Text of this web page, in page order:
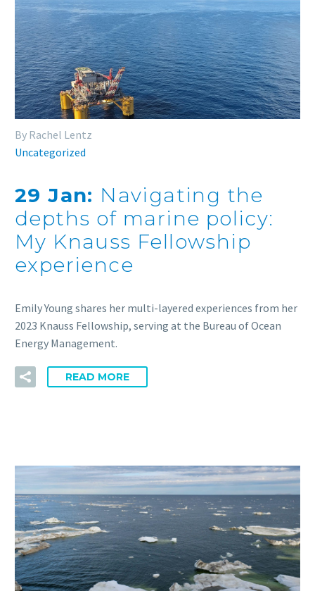
By Rachel Lentz
Uncategorized
29 Jan: Navigating the
depths of marine policy:
My Knauss Fellowship
experience
Emily Young shares her multi-layered experiences from her
2023 Knauss Fellowship, serving at the Bureau of Ocean
Energy Management.
READ MORE